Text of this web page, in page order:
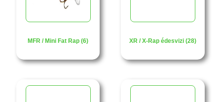
MFR / Mini Fat Rap (6) XR / X-Rap édesvizi (28)